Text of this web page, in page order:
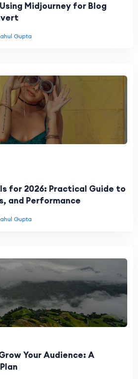
Midjourney for Blog
Gupta
for 2026: Practical Guide to
and Performance
Gupta
Your Audience: A